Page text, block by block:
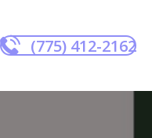
(775) 412-2162